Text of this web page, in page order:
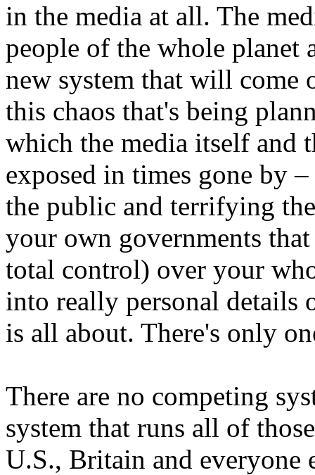
in the media at all. The
people of the whole planet
new system that will come
this chaos that's being
which the media itself and
exposed in times gone by
the public and terrifying
your own governments
total control) over your
into really personal details
is all about. There's only
There are no competing
system that runs all of
U.S., Britain and everyone